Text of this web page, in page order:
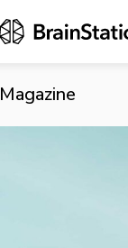
Magazine